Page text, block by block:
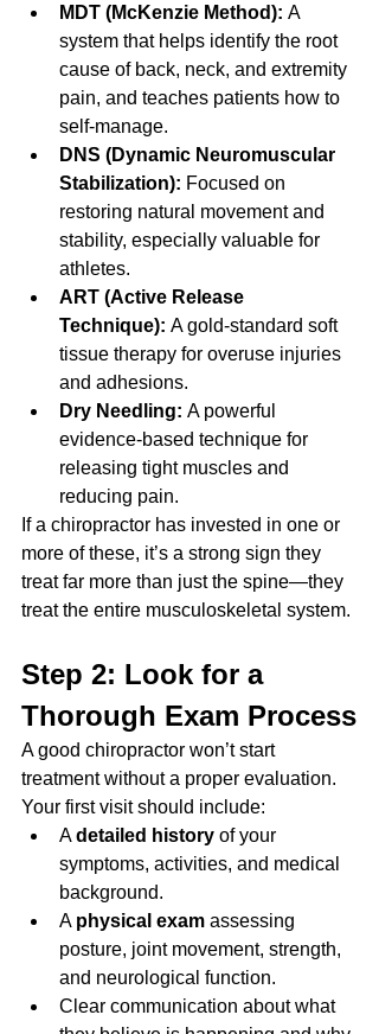
MDT (McKenzie Method): A
system that helps identify the root
cause of back, neck, and extremity
pain, and teaches patients how to
self-manage.
DNS (Dynamic Neuromuscular
Stabilization): Focused on
restoring natural movement and
stability, especially valuable for
athletes.
ART (Active Release
Technique): A gold-standard soft
tissue therapy for overuse injuries
and adhesions.
Dry Needling: A powerful
evidence-based technique for
releasing tight muscles and
reducing pain.
If a chiropractor has invested in one or
more of these, it’s a strong sign they
treat far more than just the spine—they
treat the entire musculoskeletal system.
Step 2: Look for a
Thorough Exam Process
A good chiropractor won’t start
treatment without a proper evaluation.
Your first visit should include:
A detailed history of your
symptoms, activities, and medical
background.
A physical exam assessing
posture, joint movement, strength,
and neurological function.
Clear communication about what